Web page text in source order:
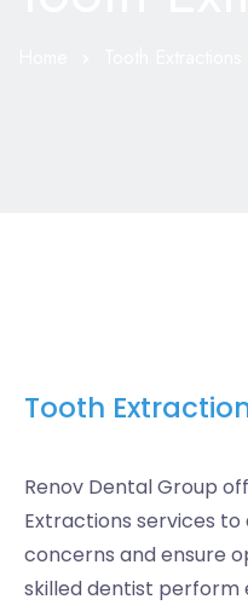
Tooth
Renov Dental Group
Extractions services
concerns and ensure
skilled dentist perform